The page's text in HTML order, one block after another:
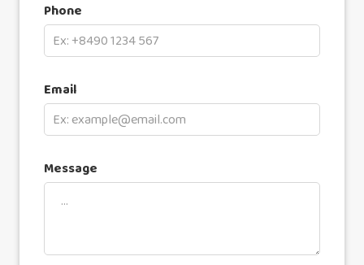
Phone
Email
Message